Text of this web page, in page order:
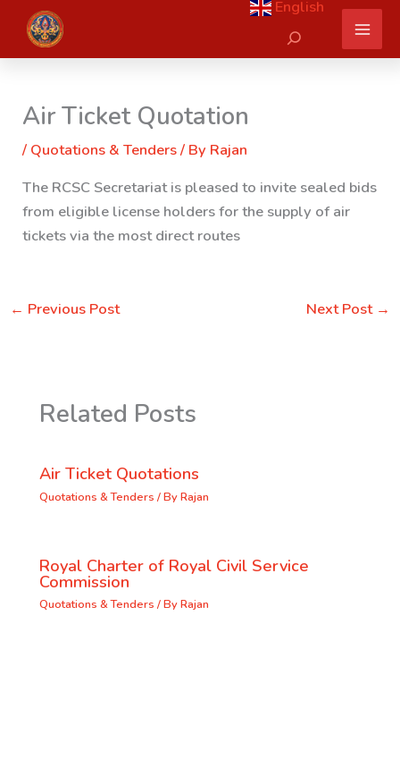
content
English
Search
Air Ticket Quotation
/ Quotations & Tenders/ By Rajan
The RCSC Secretariat is pleased to invite sealed bids
from eligible license holders for the supply of air
tickets via the most direct routes
← Previous Post Next Post →
Related Posts
Air Ticket Quotations
Quotations & Tenders / ByRajan
Royal Charter of Royal Civil Service
Commission
Quotations & Tenders / ByRajan